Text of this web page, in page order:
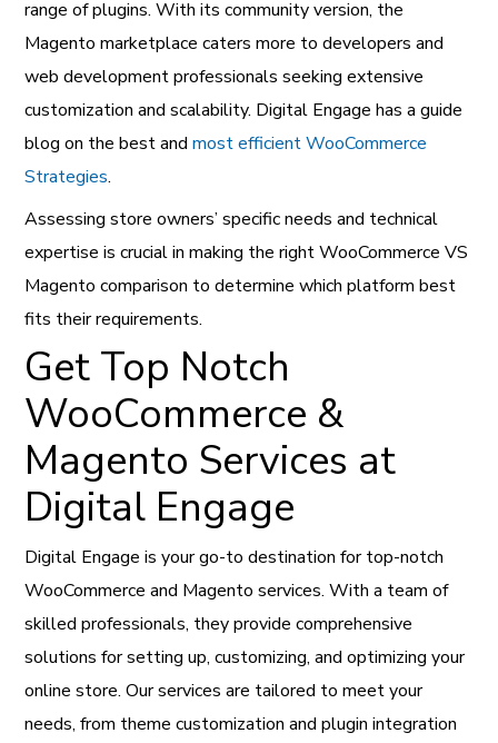
range of plugins. With its community version, the
Magento marketplace caters more to developers and
web development professionals seeking extensive
customization and scalability. Digital Engage has a guide
blog on the best andmost efficient WooCommerce
Strategies.
Assessing store owners’ specific needs and technical
expertise is crucial in making the right WooCommerce VS
Magento comparison to determine which platform best
fits their requirements.
Get Top Notch
WooCommerce &
Magento Services at
Digital Engage
Digital Engage is your go-to destination for top-notch
WooCommerce and Magento services. With a team of
skilled professionals, they provide comprehensive
solutions for setting up, customizing, and optimizing your
online store.Our services are tailored to meet your
needs, from theme customization and plugin integration